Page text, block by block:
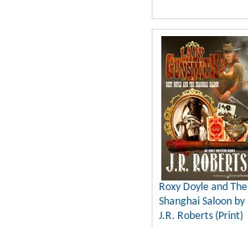
Roxy Doyle and The
Shanghai Saloon by
J.R. Roberts (Print)